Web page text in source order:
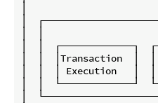
│
│
│  │
│  │  ┌─────────────┐
│  │  │Transaction  │
│  │  │ Execution   │
│  │  └─────────────┘
│